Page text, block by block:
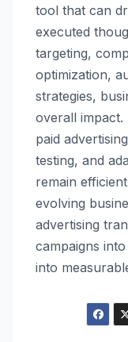
tool that can
executed
targeting,
optimization,
strategies,
overall
paid
testing, and
remain
evolving
advertising
campaigns
into